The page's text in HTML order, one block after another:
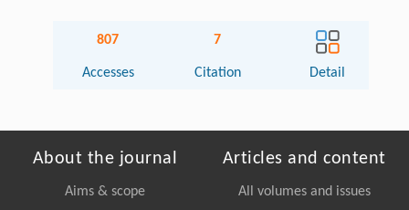
807
Accesses
7
Citation Detail
About the journal
Aims & scope
Articles and content
All volumes and issues